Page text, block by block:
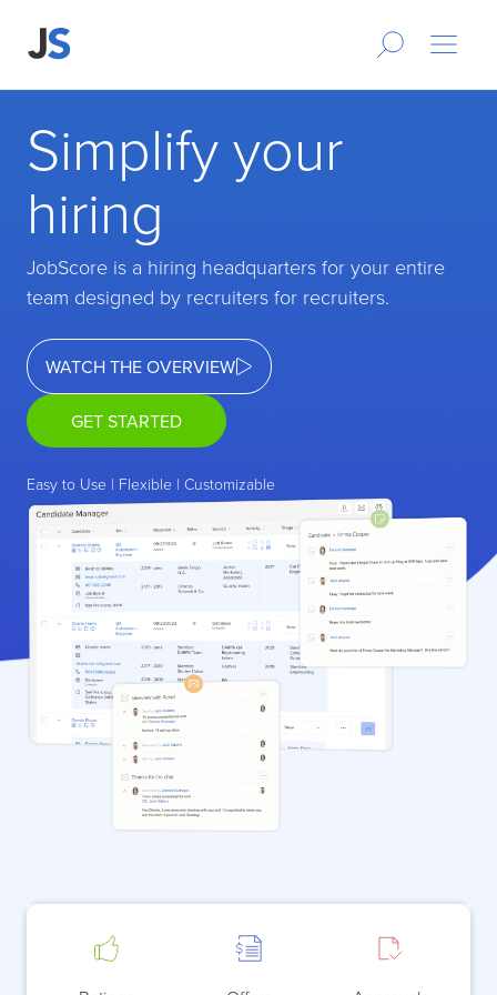
Simplify your
hiring
JobScore is a hiring headquarters for your entire
team designed by recruiters for recruiters.
WATCH THE OVERVIEW
GET STARTED
Easy to Use | Flexible | Customizable